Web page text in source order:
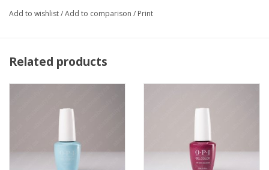
Add to wishlist/Add to comparison / Print
Related products